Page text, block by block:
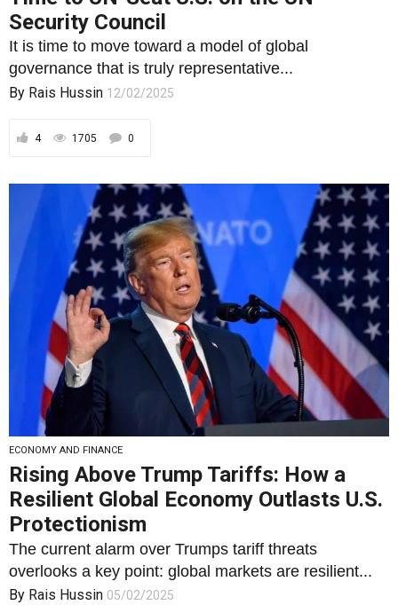
Security Council
It is time to move toward a model of global
governance that is truly representative...
By Rais Hussin 12/02/2025
4 1705 0
ECONOMY AND FINANCE
Rising Above Trump Tariffs: How a
Resilient Global Economy Outlasts U.S.
Protectionism
The current alarm over Trumps tariff threats
overlooks a key point: global markets are resilient...
By Rais Hussin 05/02/2025